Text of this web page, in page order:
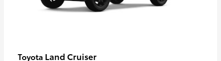
Toyota Land Cruiser